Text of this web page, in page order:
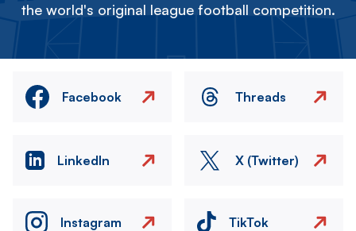
the world's original league football competition.
Facebook Threads
LinkedIn X (Twitter)
Instagram TikTok